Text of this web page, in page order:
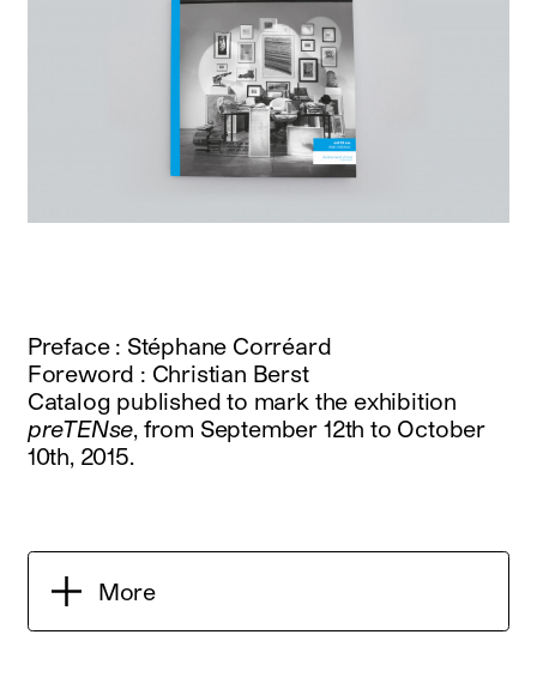
Preface : Stéphane Corréard
Foreword : Christian Berst
Catalog published to mark the exhibition
preTENse, from September 12th to October
10th, 2015.
More